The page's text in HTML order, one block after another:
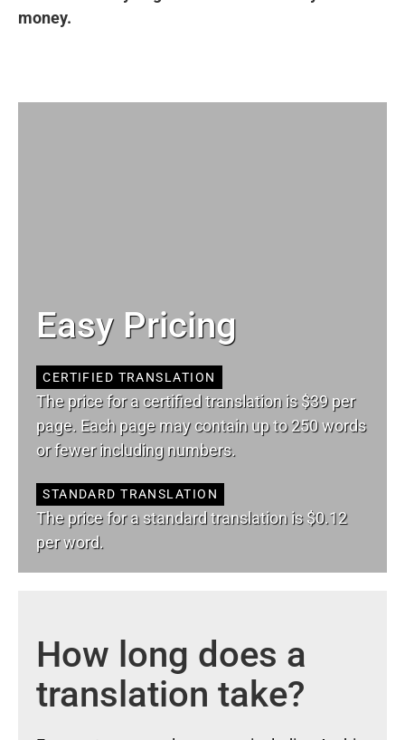
money.
Easy Pricing
CERTIFIED TRANSLATION
The price for a certified translation is $39 per
page. Each page may contain up to 250 words
or fewer including numbers.
STANDARD TRANSLATION
The price for a standard translation is $0.12
per word.
How long does a
translation take?